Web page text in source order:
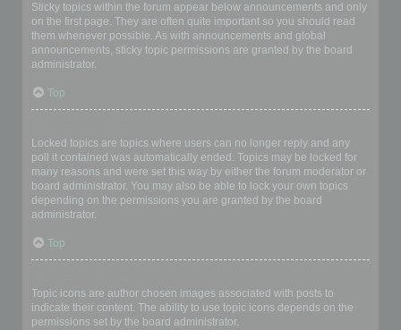
Sticky topics within the forum appear below announcements and only
on the first page. They are often quite important so you should read
them whenever possible. As with announcements and global
announcements, sticky topic permissions are granted by the board
administrator.
Top
Locked topics are topics where users can no longer reply and any
poll it contained was automatically ended. Topics may be locked for
many reasons and were set this way by either the forum moderator or
board administrator. You may also be able to lock your own topics
depending on the permissions you are granted by the board
administrator.
Top
Topic icons are author chosen images associated with posts to
indicate their content. The ability to use topic icons depends on the
permissions set by the board administrator.